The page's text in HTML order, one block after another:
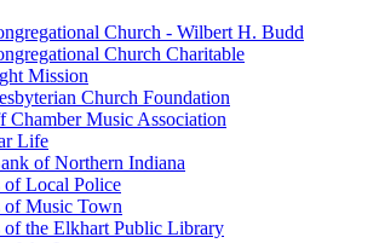
Church - Wilbert H. Budd
Church Charitable
Mission
Church Foundation
Chamber Music Association
Life
of Northern Indiana
of Local Police
of Music Town
of the Elkhart Public Library